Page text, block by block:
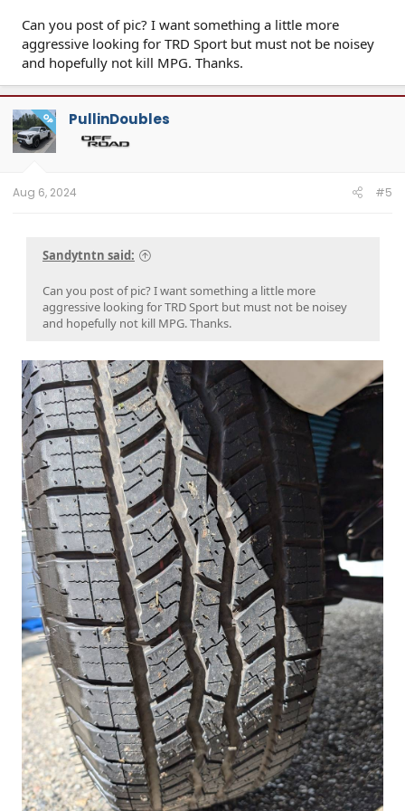
Can you post of pic? I want something a little more
aggressive looking for TRD Sport but must not be noisey
and hopefully not kill MPG. Thanks.
OP PullinDoubles
Aug 6, 2024 #5
Sandytntn said:
Can you post of pic? I want something a little more
aggressive looking for TRD Sport but must not be noisey
and hopefully not kill MPG. Thanks.